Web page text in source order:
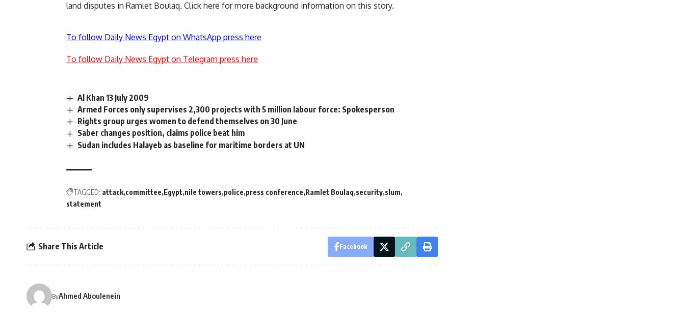
land disputes in Ramlet Boulaq. Click here for more background information on this story.
To follow Daily News Egypt on WhatsApp press here
To follow Daily News Egypt on Telegram press here
Al Khan 13 July 2009
Armed Forces only supervises 2,300 projects with 5 million labour force: Spokesperson
Rights group urges women to defend themselves on 30 June
Saber changes position, claims police beat him
Sudan includes Halayeb as baseline for maritime borders at UN
TAGGED: attack committee Egypt nile towers police press conference Ramlet Boulaq security slum
statement
Share This Article Facebook
ByAhmed Aboulenein